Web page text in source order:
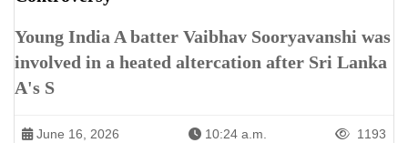
Young India A batter Vaibhav Sooryavanshi was
involved in a heated altercation after Sri Lanka
A's S
June 16, 2026 10:24 a.m. 1193